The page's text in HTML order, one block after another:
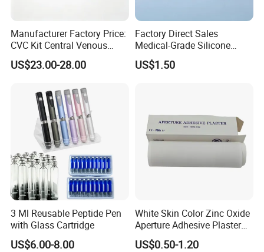
Manufacturer Factory Price:
CVC Kit Central Venous
Catheter Kit China
US$23.00-28.00
Factory Direct Sales
Medical-Grade Silicone
Airway Laryngeal Mask for
Anesthesia
US$1.50
3 Ml Reusable Peptide Pen
with Glass Cartridge
US$6.00-8.00
White Skin Color Zinc Oxide
Aperture Adhesive Plaster
Perforated Bandage Tape
US$0.50-1.20